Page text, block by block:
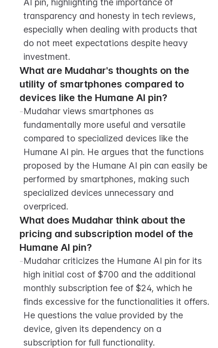
AI pin, highlighting the importance of
transparency and honesty in tech reviews,
especially when dealing with products that
do not meet expectations despite heavy
investment.
What are Mudahar's thoughts on the
utility of smartphones compared to
devices like the Humane AI pin?
-Mudahar views smartphones as
fundamentally more useful and versatile
compared to specialized devices like the
Humane AI pin. He argues that the functions
proposed by the Humane AI pin can easily be
performed by smartphones, making such
specialized devices unnecessary and
overpriced.
What does Mudahar think about the
pricing and subscription model of the
Humane AI pin?
-Mudahar criticizes the Humane AI pin for its
high initial cost of $700 and the additional
monthly subscription fee of $24, which he
finds excessive for the functionalities it offers.
He questions the value provided by the
device, given its dependency on a
subscription for full functionality.